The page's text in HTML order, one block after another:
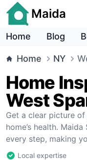
Maida
Home Blog
Home NY
Home
West
Get a clear picture
home’s health.
every step, making
Local expertise